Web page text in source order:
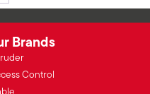
Brands
Control